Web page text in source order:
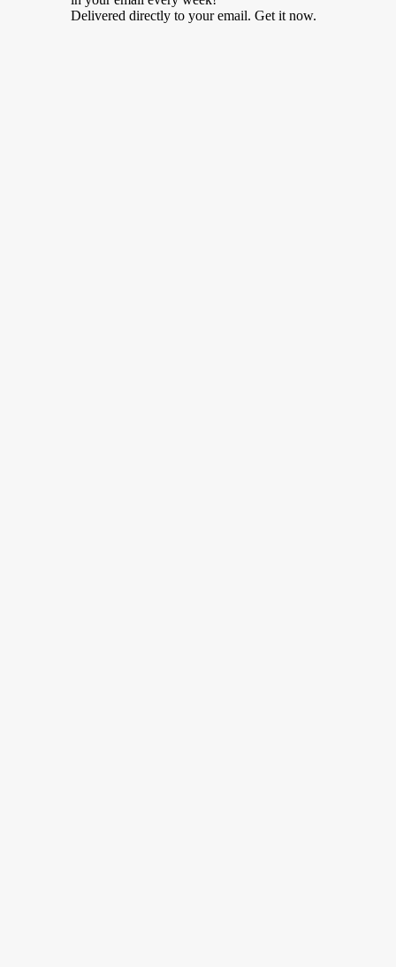
Delivered directly to your email. Get it now.